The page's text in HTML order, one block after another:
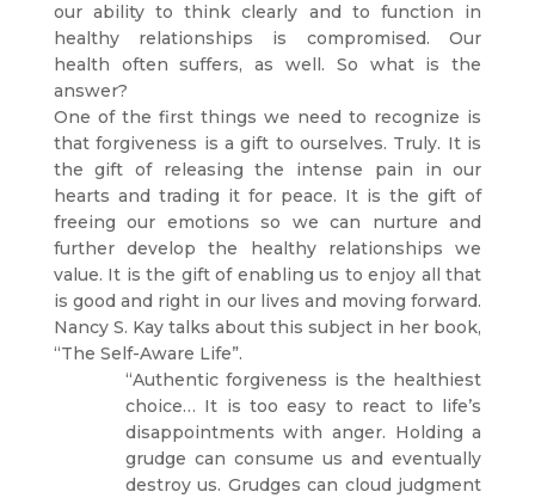
our ability to think clearly and to function in
healthy relationships is compromised. Our
health often suffers, as well. So what is the
answer?
One of the first things we need to recognize is
that forgiveness is a gift to ourselves. Truly. It is
the gift of releasing the intense pain in our
hearts and trading it for peace. It is the gift of
freeing our emotions so we can nurture and
further develop the healthy relationships we
value. It is the gift of enabling us to enjoy all that
is good and right in our lives and moving forward.
Nancy S. Kay talks about this subject in her book,
“The Self-Aware Life”.
“Authentic forgiveness is the healthiest
choice… It is too easy to react to life’s
disappointments with anger. Holding a
grudge can consume us and eventually
destroy us. Grudges can cloud judgment